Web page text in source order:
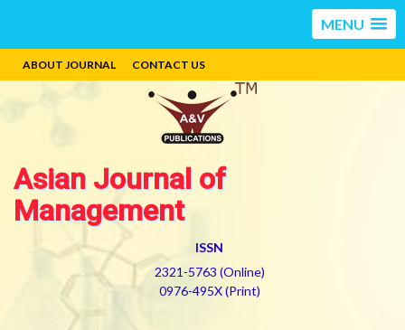
MENU
ABOUT JOURNAL CONTACT US
Asian Journal of
Management
ISSN
2321-5763 (Online)
0976-495X (Print)